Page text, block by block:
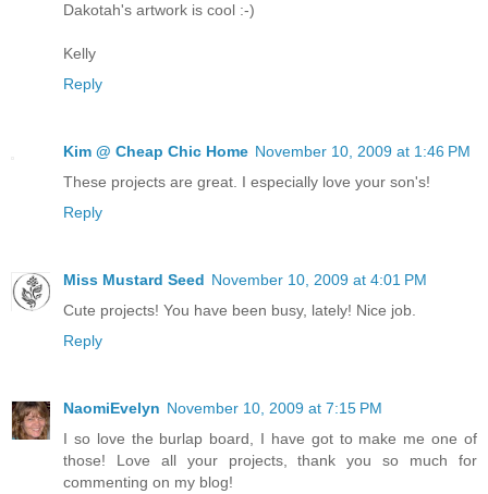
Dakotah's artwork is cool :-)
Kelly
Reply
Kim @ Cheap Chic Home November 10, 2009 at 1:46 PM
These projects are great. I especially love your son's!
Reply
Miss Mustard Seed November 10, 2009 at 4:01 PM
Cute projects! You have been busy, lately! Nice job.
Reply
NaomiEvelyn November 10, 2009 at 7:15 PM
I so love the burlap board, I have got to make me one of
those! Love all your projects, thank you so much for
commenting on my blog!